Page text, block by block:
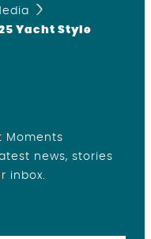
Yacht Style
Moments
news, stories
inbox.